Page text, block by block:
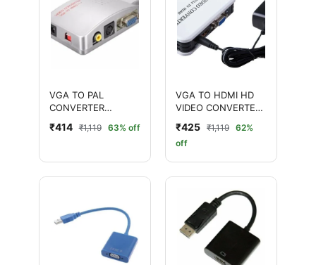
VGA TO PAL
CONVERTER
₹414 ₹1,119 63% off
VGA TO HDMI HD
VIDEO CONVERTER
₹425 ₹1,119 62%
off